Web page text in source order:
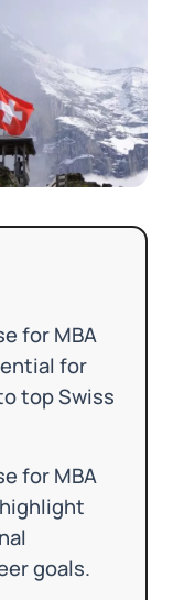
for MBA
for
top Swiss
for MBA
goals.